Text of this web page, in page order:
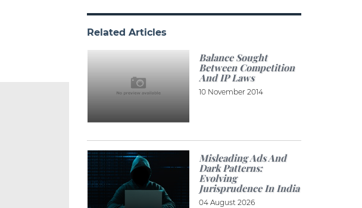
Related Articles
Balance Sought
Between Competition
And IP Laws
10 November 2014
Misleading Ads And
Dark Patterns:
Evolving
Jurisprudence In India
04 August 2026